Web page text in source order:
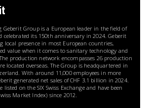
Geberit Group is a European leader in the field of
celebrated its 150th anniversary in 2024. Geberit
local presence in most European countries,
value when it comes to sanitary technology and
production network encompasses 26 production
located overseas. The Group is headquartered in
With around 11,000 employees in more
generated net sales of CHF 3.1 billion in 2024.
listed on the SIX Swiss Exchange and have been
Market Index) since 2012.